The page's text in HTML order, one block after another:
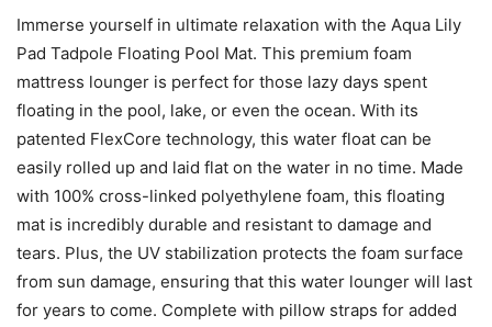
Immerse yourself in ultimate relaxation with the Aqua Lily
Pad Tadpole Floating Pool Mat. This premium foam
mattress lounger is perfect for those lazy days spent
floating in the pool, lake, or even the ocean. With its
patented FlexCore technology, this water float can be
easily rolled up and laid flat on the water in no time. Made
with 100% cross-linked polyethylene foam, this floating
mat is incredibly durable and resistant to damage and
tears. Plus, the UV stabilization protects the foam surface
from sun damage, ensuring that this water lounger will last
for years to come. Complete with pillow straps for added